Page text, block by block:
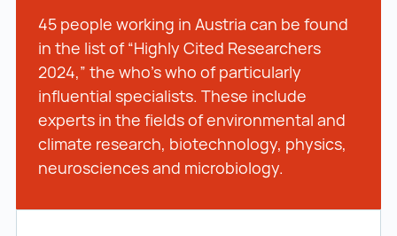
45 people working in Austria can be found
in the list of “Highly Cited Researchers
2024,” the who’s who of particularly
influential specialists. These include
experts in the fields of environmental and
climate research, biotechnology, physics,
neurosciences and microbiology.